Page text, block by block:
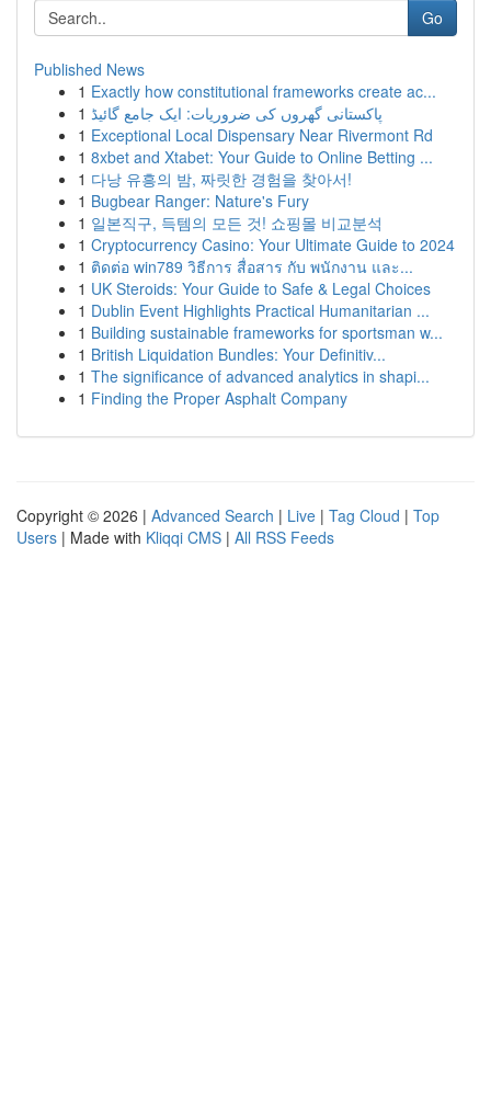
Go
Published News
1 Exactly how constitutional frameworks create ac...
1 پاکستانی گھروں کی ضروریات: ایک جامع گائیڈ
1 Exceptional Local Dispensary Near Rivermont Rd
1 8xbet and Xtabet: Your Guide to Online Betting ...
1 다낭 유흥의 밤, 짜릿한 경험을 찾아서!
1 Bugbear Ranger: Nature's Fury
1 일본직구, 득템의 모든 것! 쇼핑몰 비교분석
1 Cryptocurrency Casino: Your Ultimate Guide to 2024
1 ติดต่อ win789 วิธีการ สื่อสาร กับ พนักงาน และ...
1 UK Steroids: Your Guide to Safe & Legal Choices
1 Dublin Event Highlights Practical Humanitarian ...
1 Building sustainable frameworks for sportsman w...
1 British Liquidation Bundles: Your Definitiv...
1 The significance of advanced analytics in shapi...
1 Finding the Proper Asphalt Company
Copyright © 2026 | Advanced Search | Live | Tag Cloud | Top
Users | Made with Kliqqi CMS | All RSS Feeds